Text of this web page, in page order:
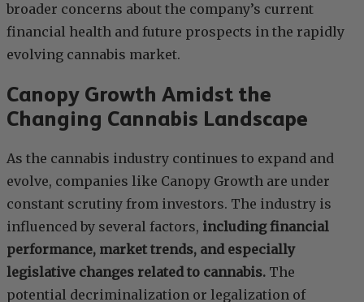
broader concerns about the company’s current
financial health and future prospects in the rapidly
evolving cannabis market.
Canopy Growth Amidst the
Changing Cannabis Landscape
As the cannabis industry continues to expand and
evolve, companies like Canopy Growth are under
constant scrutiny from investors. The industry is
influenced by several factors, including financial
performance, market trends, and especially
legislative changes related to cannabis. The
potential decriminalization or legalization of